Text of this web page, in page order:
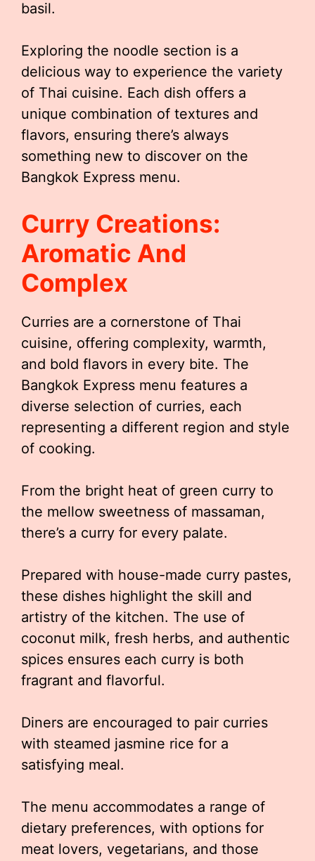
basil.
Exploring the noodle section is a
delicious way to experience the variety
of Thai cuisine. Each dish offers a
unique combination of textures and
flavors, ensuring there’s always
something new to discover on the
Bangkok Express menu.
Curry Creations:
Aromatic And
Complex
Curries are a cornerstone of Thai
cuisine, offering complexity, warmth,
and bold flavors in every bite. The
Bangkok Express menu features a
diverse selection of curries, each
representing a different region and style
of cooking.
From the bright heat of green curry to
the mellow sweetness of massaman,
there’s a curry for every palate.
Prepared with house-made curry pastes,
these dishes highlight the skill and
artistry of the kitchen. The use of
coconut milk, fresh herbs, and authentic
spices ensures each curry is both
fragrant and flavorful.
Diners are encouraged to pair curries
with steamed jasmine rice for a
satisfying meal.
The menu accommodates a range of
dietary preferences, with options for
meat lovers, vegetarians, and those